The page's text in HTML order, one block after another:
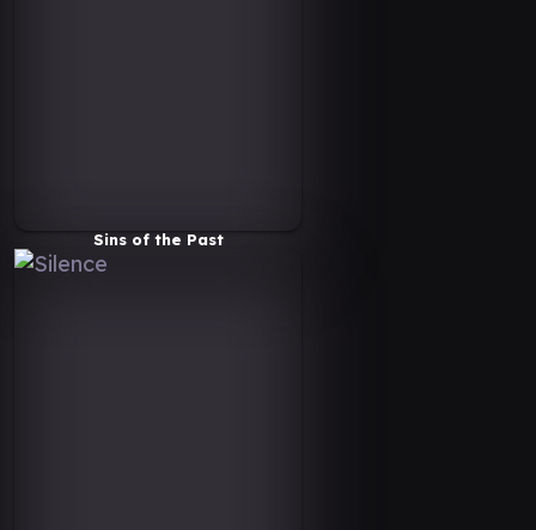
Sins of the Past